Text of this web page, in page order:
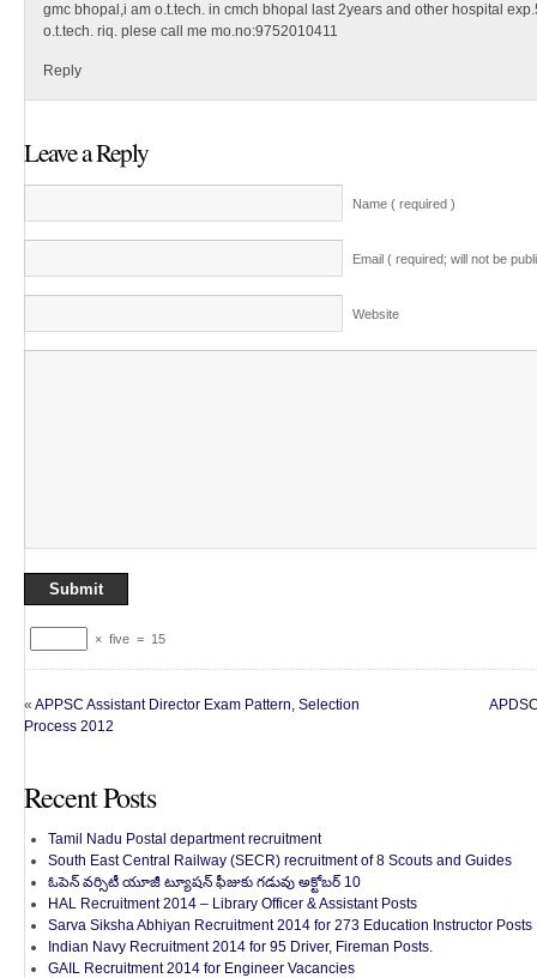
gmc bhopal,i am o.t.tech. in cmch bhopal last 2years and other hospital
o.t.tech. riq. plese call me mo.no:9752010411
Reply
Leave a Reply
Name ( required )
Email ( required; will not be
Website
× five = 15
« APPSC Assistant Director Exam Pattern, Selection
Process 2012
Recent Posts
Tamil Nadu Postal department recruitment
South East Central Railway (SECR) recruitment of 8 Scouts and Guides
ఓపెన్ వర్సిటీ యూజీ ట్యూషన్ ఫీజుకు గడువు అక్టోబర్ 10
HAL Recruitment 2014 – Library Officer & Assistant Posts
Sarva Siksha Abhiyan Recruitment 2014 for 273 Education Instructor Posts
Indian Navy Recruitment 2014 for 95 Driver, Fireman Posts.
GAIL Recruitment 2014 for Engineer Vacancies